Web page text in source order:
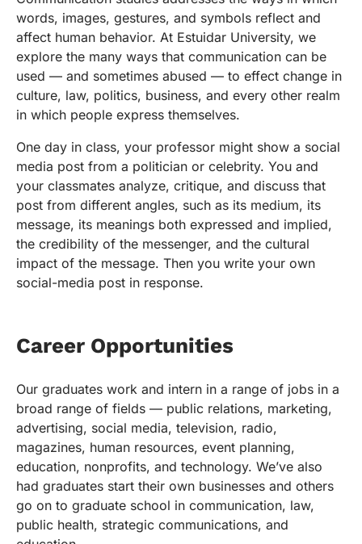
words, images, gestures, and symbols reflect and
affect human behavior. At Estuidar University, we
explore the many ways that communication can be
used — and sometimes abused — to effect change in
culture, law, politics, business, and every other realm
in which people express themselves.
One day in class, your professor might show a social
media post from a politician or celebrity. You and
your classmates analyze, critique, and discuss that
post from different angles, such as its medium, its
message, its meanings both expressed and implied,
the credibility of the messenger, and the cultural
impact of the message. Then you write your own
social-media post in response.
Career Opportunities
Our graduates work and intern in a range of jobs in a
broad range of fields — public relations, marketing,
advertising, social media, television, radio,
magazines, human resources, event planning,
education, nonprofits, and technology. We’ve also
had graduates start their own businesses and others
go on to graduate school in communication, law,
public health, strategic communications, and